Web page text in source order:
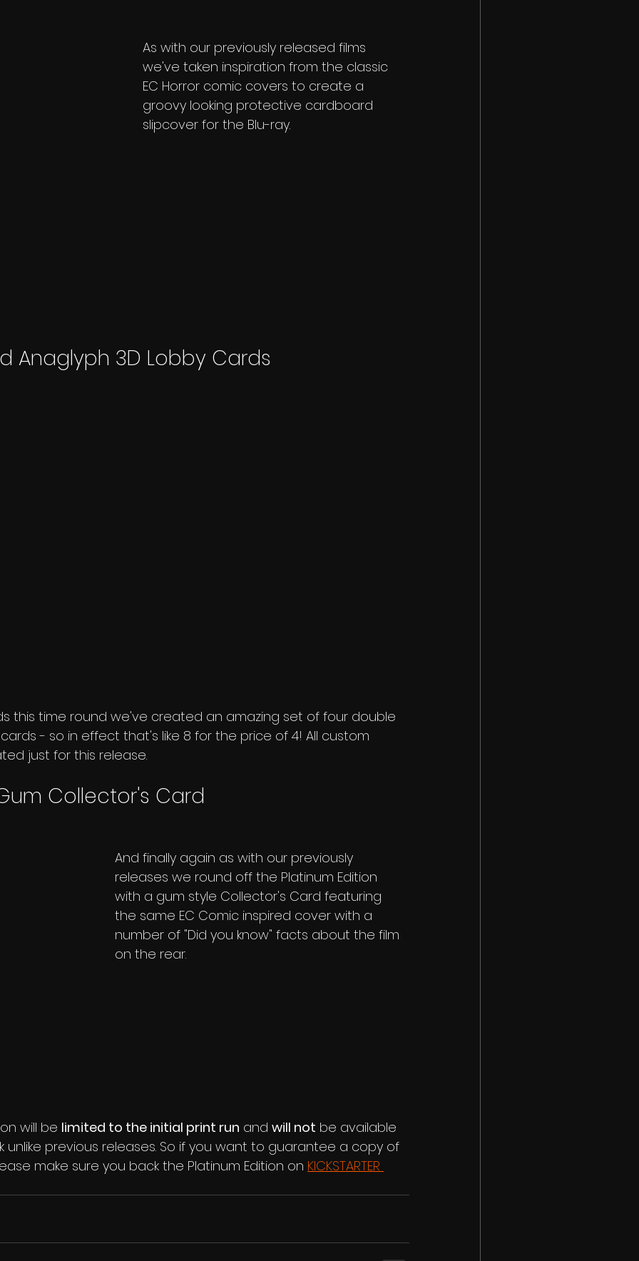
As with our previously released films
we've taken inspiration from the classic
EC Horror comic covers to create a
groovy looking protective cardboard
slipcover for the Blu-ray.
Anaglyph 3D Lobby Cards
this time round we've created an amazing set of four double
- so in effect that's like 8 for the price of 4! All custom
just for this release.
Collector's Card
And finally again as with our previously
releases we round off the Platinum Edition
with a gum style Collector's Card featuring
the same EC Comic inspired cover with a
number of "Did you know" facts about the film
on the rear.
will be limited to the initial print run and will not be available
previous releases. So if you want to guarantee a copy of
make sure you back the Platinum Edition on KICKSTARTER